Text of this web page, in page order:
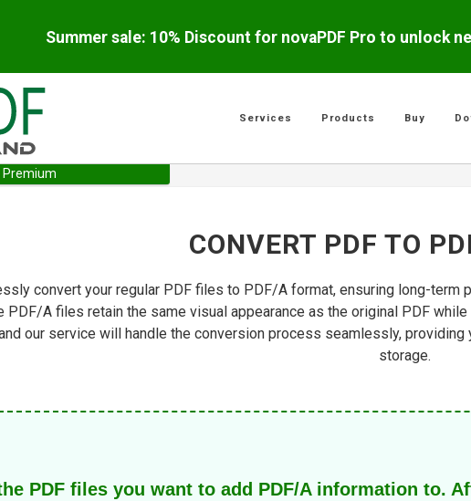
Summer sale: 10% Discount for novaPDF Pro to unlock
Services Products Buy
Premium
CONVERT PDF TO
convert your regular PDF files to PDF/A format, ensuring long-term
PDF/A files retain the same visual appearance as the original PDF
our service will handle the conversion process seamlessly,
storage.
PDF files you want to add PDF/A information to.